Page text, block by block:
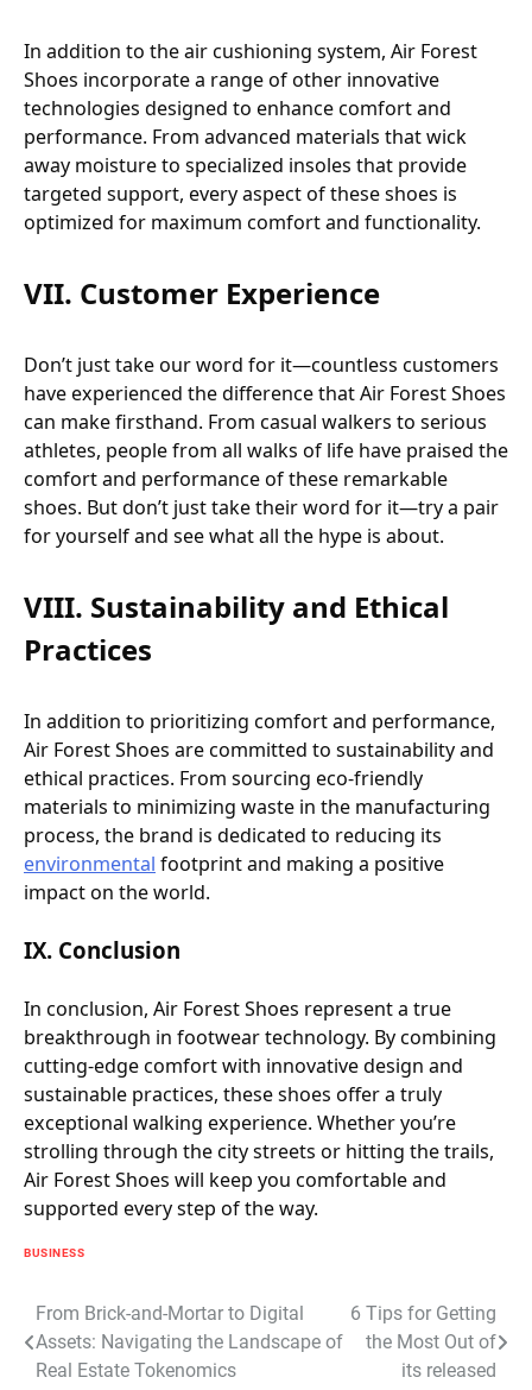
In addition to the air cushioning system, Air Forest
Shoes incorporate a range of other innovative
technologies designed to enhance comfort and
performance. From advanced materials that wick
away moisture to specialized insoles that provide
targeted support, every aspect of these shoes is
optimized for maximum comfort and functionality.
VII. Customer Experience
Don’t just take our word for it—countless customers
have experienced the difference that Air Forest Shoes
can make firsthand. From casual walkers to serious
athletes, people from all walks of life have praised the
comfort and performance of these remarkable
shoes. But don’t just take their word for it—try a pair
for yourself and see what all the hype is about.
VIII. Sustainability and Ethical
Practices
In addition to prioritizing comfort and performance,
Air Forest Shoes are committed to sustainability and
ethical practices. From sourcing eco-friendly
materials to minimizing waste in the manufacturing
process, the brand is dedicated to reducing its
environmental footprint and making a positive
impact on the world.
IX. Conclusion
In conclusion, Air Forest Shoes represent a true
breakthrough in footwear technology. By combining
cutting-edge comfort with innovative design and
sustainable practices, these shoes offer a truly
exceptional walking experience. Whether you’re
strolling through the city streets or hitting the trails,
Air Forest Shoes will keep you comfortable and
supported every step of the way.
BUSINESS
Post
navigation
From Brick-and-Mortar to Digital
Assets: Navigating the Landscape of
Real Estate Tokenomics
6 Tips for Getting
the Most Out of
its released